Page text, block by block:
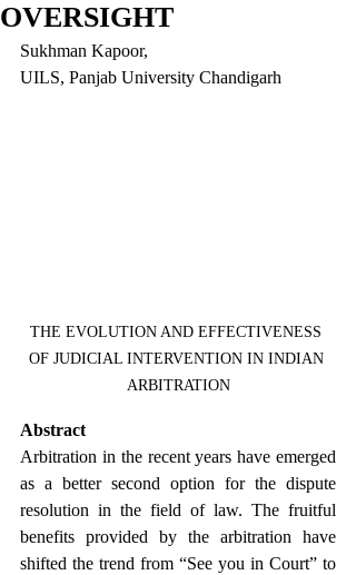
OVERSIGHT
Sukhman Kapoor,
UILS, Panjab University Chandigarh
THE EVOLUTION AND EFFECTIVENESS
OF JUDICIAL INTERVENTION IN INDIAN
ARBITRATION
Abstract
Arbitration in the recent years have emerged
as a better second option for the dispute
resolution in the field of law. The fruitful
benefits provided by the arbitration have
shifted the trend from “See you in Court” to